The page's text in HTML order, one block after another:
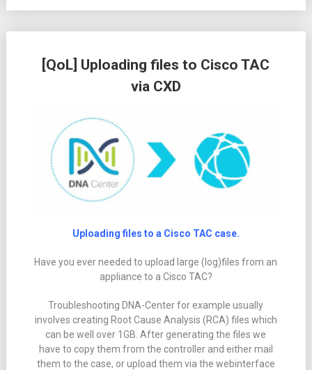
[QoL] Uploading files to Cisco TAC
via CXD
Uploading files to a Cisco TAC case.
Have you ever needed to upload large (log)files from an
appliance to a Cisco TAC?
Troubleshooting DNA-Center for example usually
involves creating Root Cause Analysis (RCA) files which
can be well over 1GB. After generating the files we
have to copy them from the controller and either mail
them to the case, or upload them via the webinterface